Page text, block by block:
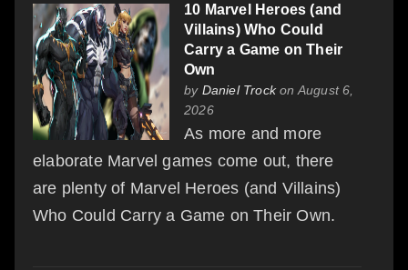
10 Marvel Heroes (and
Villains) Who Could
Carry a Game on Their
Own
by Daniel Trockon August 6,
2026
As more and more
elaborate Marvel games come out, there
are plenty of Marvel Heroes (and Villains)
Who Could Carry a Game on Their Own.